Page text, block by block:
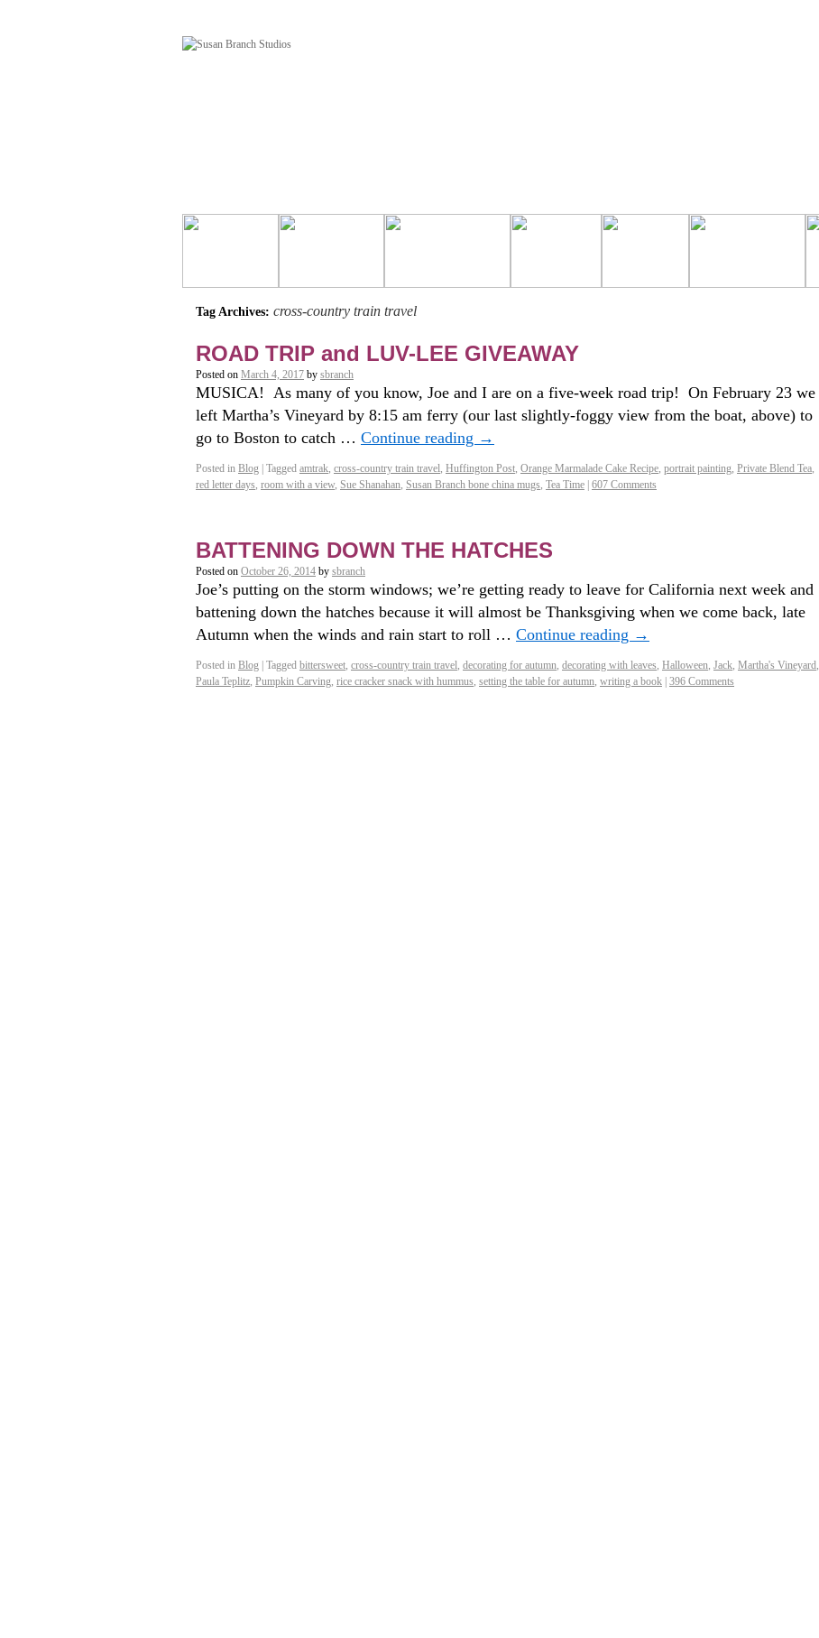
Tag Archives: cross-country train travel
ROAD TRIP and LUV-LEE GIVEAWAY
Posted on March 4, 2017 by sbranch
MUSICA! As many of you know, Joe and I are on a five-week road trip! On February 23 we
left Martha’s Vineyard by 8:15 am ferry (our last slightly-foggy view from the boat, above) to
go to Boston to catch … Continue reading →
Posted in Blog Tagged amtrak, cross-country train travel, Huffington Post, Orange Marmalade Cake Recipe, portrait painting, Private Blend Tea,
red letter days, room with a view, Sue Shanahan, Susan Branch bone china mugs, Tea Time 607 Comments
BATTENING DOWN THE HATCHES
Posted on October 26, 2014 by sbranch
Joe’s putting on the storm windows; we’re getting ready to leave for California next week and
battening down the hatches because it will almost be Thanksgiving when we come back, late
Autumn when the winds and rain start to roll … Continue reading →
Posted in Blog Tagged bittersweet, cross-country train travel, decorating for autumn, decorating with leaves, Halloween, Jack, Martha's Vineyard,
Paula Teplitz, Pumpkin Carving, rice cracker snack with hummus, setting the table for autumn, writing a book 396 Comments